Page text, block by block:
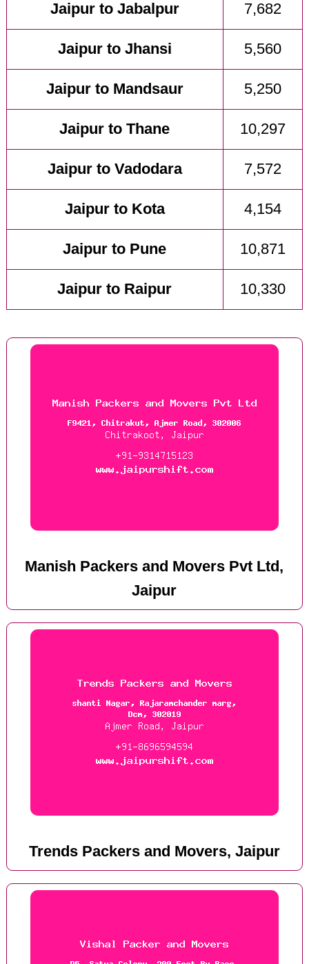
Jaipur to Jabalpur 7,682
Jaipur to Jhansi 5,560
Jaipur to Mandsaur 5,250
Jaipur to Thane 10,297
Jaipur to Vadodara 7,572
Jaipur to Kota 4,154
Jaipur to Pune 10,871
Jaipur to Raipur 10,330
Manish Packers and Movers Pvt Ltd,
Jaipur
Trends Packers and Movers, Jaipur